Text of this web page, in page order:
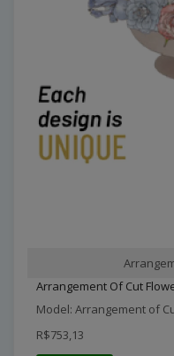
Arrangement Of Cut
Model: Arrangement of
R$753,13